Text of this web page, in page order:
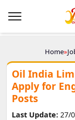
Home»
Oil India
Apply for
Posts
Last Update:27/